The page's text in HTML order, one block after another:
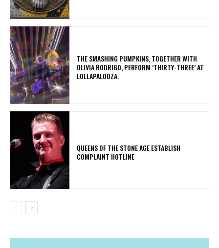
​THE SMASHING PUMPKINS, TOGETHER WITH
OLIVIA RODRIGO, PERFORM ‘THIRTY-THREE’ AT
LOLLAPALOOZA.
​QUEENS OF THE STONE AGE ESTABLISH
COMPLAINT HOTLINE